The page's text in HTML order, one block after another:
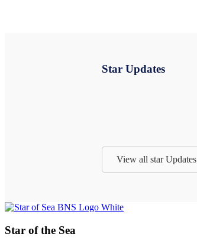
Star Updates
View all star Updates
Footer
Star of the Sea